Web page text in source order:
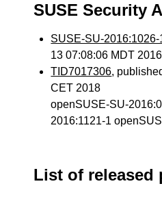
SUSE Security
SUSE-SU-2016:1026-
13 07:08:06 MDT 2016
TID7017306,
CET 2018
openSUSE-SU-
2016:1121-1
List of released